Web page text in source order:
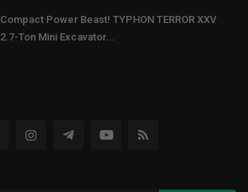
Compact Power Beast! TYPHON TERROR XXV
2.7-Ton Mini Excavator...